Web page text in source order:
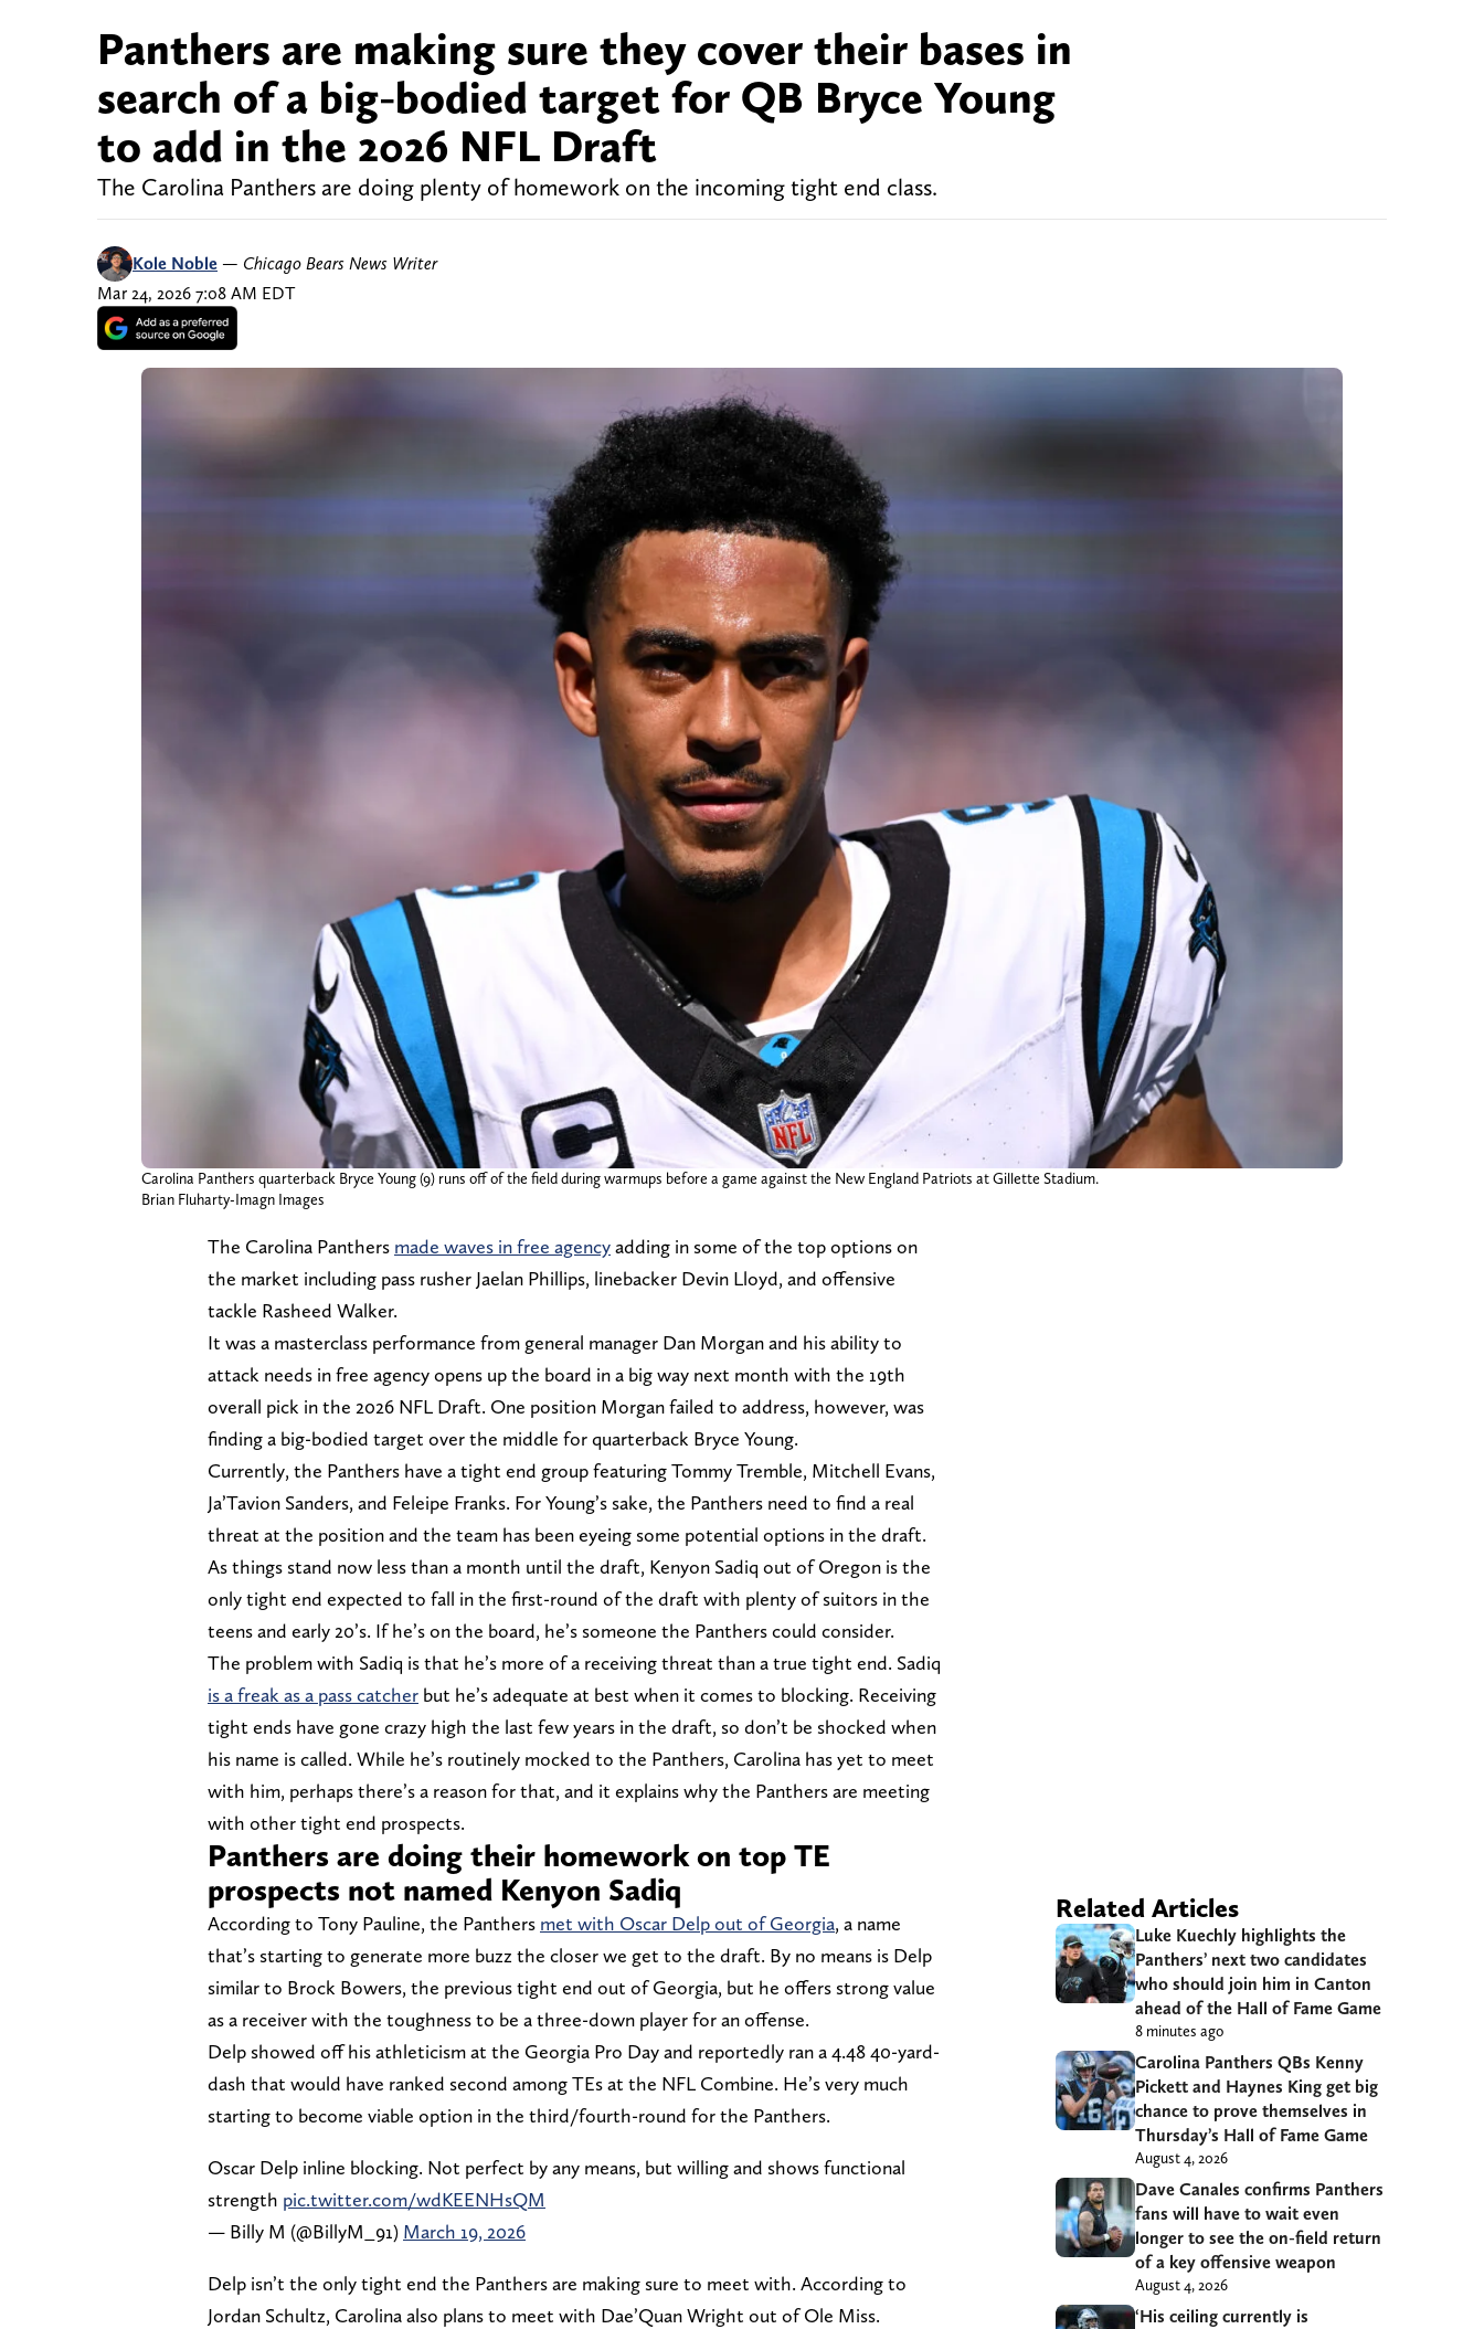
Panthers are making sure they cover their bases in
search of a big-bodied target for QB Bryce Young
to add in the 2026 NFL Draft
The Carolina Panthers are doing plenty of homework on the incoming tight end class.
Kole Noble — Chicago Bears News Writer
Mar 24, 2026 7:08 AM EDT
Carolina Panthers quarterback Bryce Young (9) runs off of the field during warmups before a game against the New England Patriots at Gillette Stadium.
Brian Fluharty-Imagn Images
The Carolina Panthers made waves in free agencyadding in some of the top options on
the market including pass rusher Jaelan Phillips, linebacker Devin Lloyd, and offensive
tackle Rasheed Walker.
It was a masterclass performance from general manager Dan Morgan and his ability to
attack needs in free agency opens up the board in a big way next month with the 19th
overall pick in the 2026 NFL Draft. One position Morgan failed to address, however, was
finding a big-bodied target over the middle for quarterback Bryce Young.
Currently, the Panthers have a tight end group featuring Tommy Tremble, Mitchell Evans,
Ja’Tavion Sanders, and Feleipe Franks. For Young’s sake, the Panthers need to find a real
threat at the position and the team has been eyeing some potential options in the draft.
As things stand now less than a month until the draft, Kenyon Sadiq out of Oregon is the
only tight end expected to fall in the first-round of the draft with plenty of suitors in the
teens and early 20’s. If he’s on the board, he’s someone the Panthers could consider.
The problem with Sadiq is that he’s more of a receiving threat than a true tight end. Sadiq
is a freak as a pass catcher but he’s adequate at best when it comes to blocking. Receiving
tight ends have gone crazy high the last few years in the draft, so don’t be shocked when
his name is called. While he’s routinely mocked to the Panthers, Carolina has yet to meet
with him, perhaps there’s a reason for that, and it explains why the Panthers are meeting
with other tight end prospects.
Panthers are doing their homework on top TE
prospects not named Kenyon Sadiq
According to Tony Pauline, the Panthers met with Oscar Delp out of Georgia, a name
that’s starting to generate more buzz the closer we get to the draft. By no means is Delp
similar to Brock Bowers, the previous tight end out of Georgia, but he offers strong value
as a receiver with the toughness to be a three-down player for an offense.
Delp showed off his athleticism at the Georgia Pro Day and reportedly ran a 4.48 40-yard-
dash that would have ranked second among TEs at the NFL Combine. He’s very much
starting to become viable option in the third/fourth-round for the Panthers.
Oscar Delp inline blocking. Not perfect by any means, but willing and shows functional
strength pic.twitter.com/wdKEENHsQM
— Billy M (@BillyM_91) March 19, 2026
Delp isn’t the only tight end the Panthers are making sure to meet with. According to
Jordan Schultz, Carolina also plans to meet with Dae’Quan Wright out of Ole Miss.
Related Articles
Luke Kuechly highlights the
Panthers’ next two candidates
who should join him in Canton
ahead of the Hall of Fame Game
8 minutes ago
Carolina Panthers QBs Kenny
Pickett and Haynes King get big
chance to prove themselves in
Thursday’s Hall of Fame Game
August 4, 2026
Dave Canales confirms Panthers
fans will have to wait even
longer to see the on-field return
of a key offensive weapon
August 4, 2026
‘His ceiling currently is